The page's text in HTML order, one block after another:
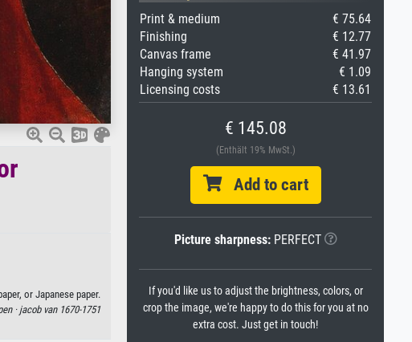
or Japanese paper.
· jacob van 1670-1751
Print & medium
€ 75.64
Finishing
€ 12.77
Canvas frame
€ 41.97
Hanging system
€ 1.09
Licensing costs
€ 13.61
€ 145.08
(Enthält 19% MwSt.)
Add to cart
Picture sharpness:PERFECT
If you'd like us to adjust the brightness, colors, or
crop the image, we're happy to do this for you at no
extra cost. Just get in touch!